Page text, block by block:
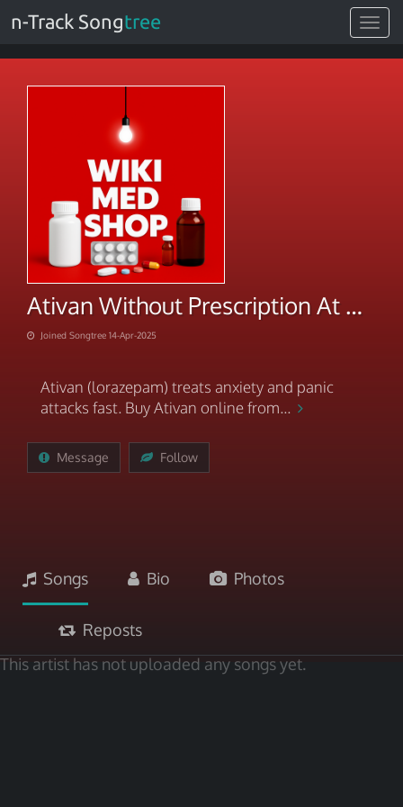
Toggle
n-Track Songtree
Ativan Without Prescription At Discounted Price
Joined Songtree 14-Apr-2025
Ativan (lorazepam) treats anxiety and panic
attacks fast. Buy Ativan online from...
Message Follow
Songs Bio Photos
Reposts
This artist has not uploaded any songs yet.